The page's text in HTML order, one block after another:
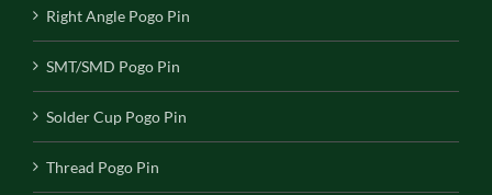
Right Angle Pogo Pin
SMT/SMD Pogo Pin
Solder Cup Pogo Pin
Thread Pogo Pin